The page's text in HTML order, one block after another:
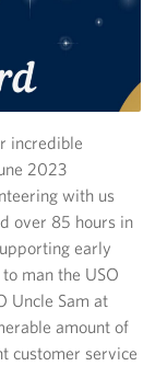
incredible
2023
with us
over 85 hours in
early
man the USO
Uncle Sam at
amount of
customer service